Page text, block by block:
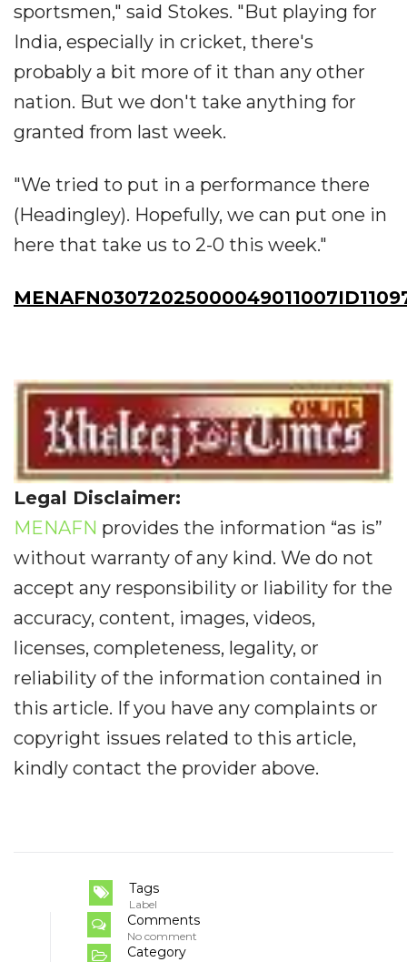
sportsmen," said Stokes. "But playing for
India, especially in cricket, there's
probably a bit more of it than any other
nation. But we don't take anything for
granted from last week.
"We tried to put in a performance there
(Headingley). Hopefully, we can put one in
here that take us to 2-0 this week."
Legal Disclaimer:
MENAFN provides the information “as is”
without warranty of any kind. We do not
accept any responsibility or liability for the
accuracy, content, images, videos,
licenses, completeness, legality, or
reliability of the information contained in
this article. If you have any complaints or
copyright issues related to this article,
kindly contact the provider above.
Tags
Label
Comments
No comment
Category